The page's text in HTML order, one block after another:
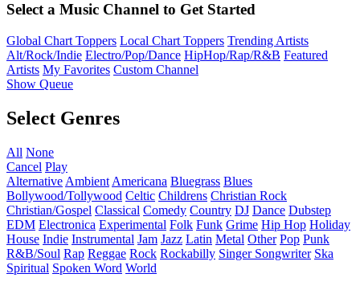
Select a Music Channel to Get Started
Global Chart Toppers Local Chart Toppers Trending Artists
Alt/Rock/Indie Electro/Pop/Dance HipHop/Rap/R&B Featured
Artists My Favorites Custom Channel
Show Queue
Select Genres
All None
Cancel Play
Alternative Ambient Americana Bluegrass Blues
Bollywood/Tollywood Celtic Childrens Christian Rock
Christian/Gospel Classical Comedy Country DJ Dance Dubstep
EDM Electronica Experimental Folk Funk Grime Hip Hop Holiday
House Indie Instrumental Jam Jazz Latin Metal Other Pop Punk
R&B/Soul Rap Reggae Rock Rockabilly Singer Songwriter Ska
Spiritual Spoken Word World